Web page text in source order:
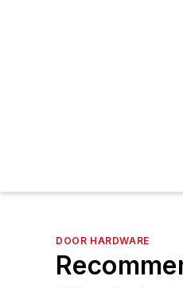
DOOR HARDWARE